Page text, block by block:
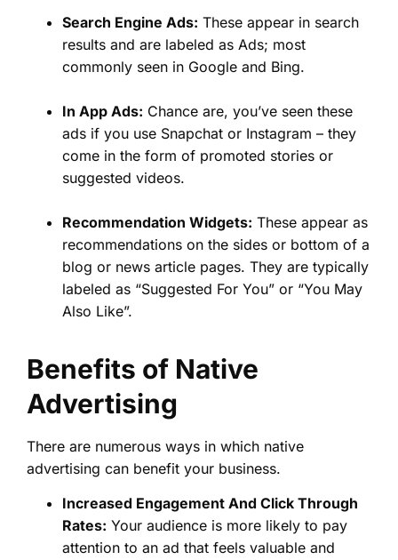
Search Engine Ads: These appear in search
results and are labeled as Ads; most
commonly seen in Google and Bing.
In App Ads: Chance are, you’ve seen these
ads if you use Snapchat or Instagram – they
come in the form of promoted stories or
suggested videos.
Recommendation Widgets: These appear as
recommendations on the sides or bottom of a
blog or news article pages. They are typically
labeled as “Suggested For You” or “You May
Also Like”.
Benefits of Native
Advertising
There are numerous ways in which native
advertising can benefit your business.
Increased Engagement And Click Through
Rates: Your audience is more likely to pay
attention to an ad that feels valuable and